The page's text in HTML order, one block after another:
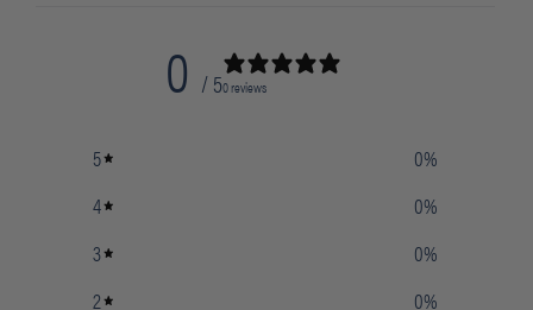
0 / 50 reviews
5 0%
4
0%
3
0%
2
0%